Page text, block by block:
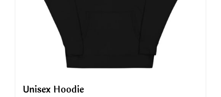
Unisex Hoodie